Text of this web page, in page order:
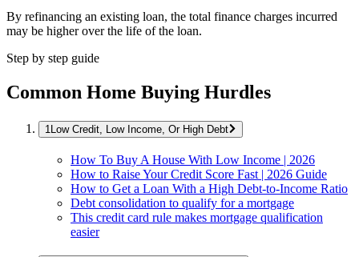
By refinancing an existing loan, the total finance charges incurred
may be higher over the life of the loan.
Step by step guide
Common Home Buying Hurdles
Low Credit, Low Income, Or High Debt
How To Buy A House With Low Income | 2026
How to Raise Your Credit Score Fast | 2026 Guide
How to Get a Loan With a High Debt-to-Income Ratio
Debt consolidation to qualify for a mortgage
This credit card rule makes mortgage qualification
easier